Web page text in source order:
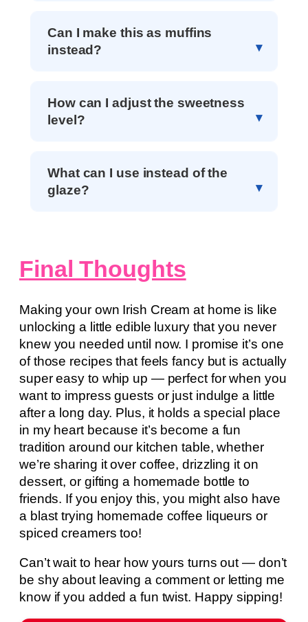
Can I make this as muffins
instead?
How can I adjust the sweetness
level?
What can I use instead of the
glaze?
Final Thoughts
Making your own Irish Cream at home is like
unlocking a little edible luxury that you never
knew you needed until now. I promise it’s one
of those recipes that feels fancy but is actually
super easy to whip up — perfect for when you
want to impress guests or just indulge a little
after a long day. Plus, it holds a special place
in my heart because it’s become a fun
tradition around our kitchen table, whether
we’re sharing it over coffee, drizzling it on
dessert, or gifting a homemade bottle to
friends. If you enjoy this, you might also have
a blast trying homemade coffee liqueurs or
spiced creamers too!
Can’t wait to hear how yours turns out — don’t
be shy about leaving a comment or letting me
know if you added a fun twist. Happy sipping!